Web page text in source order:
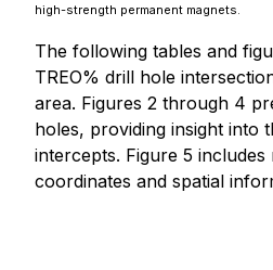
high-strength permanent magnets.
The following tables and
TREO% drill hole
area. Figures 2 through 4
holes, providing insight into
intercepts. Figure 5
coordinates and spatial